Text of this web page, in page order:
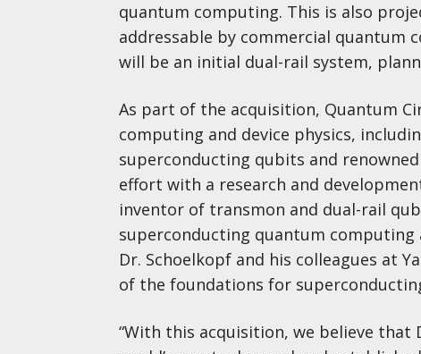
quantum computing. This is also
addressable by commercial quantum
will be an initial dual-rail system,
As part of the acquisition, Quantum
computing and device physics,
superconducting qubits and
effort with a research and
inventor of transmon and dual-rail
superconducting quantum
Dr. Schoelkopf and his colleagues at
of the foundations for
“With this acquisition, we believe that